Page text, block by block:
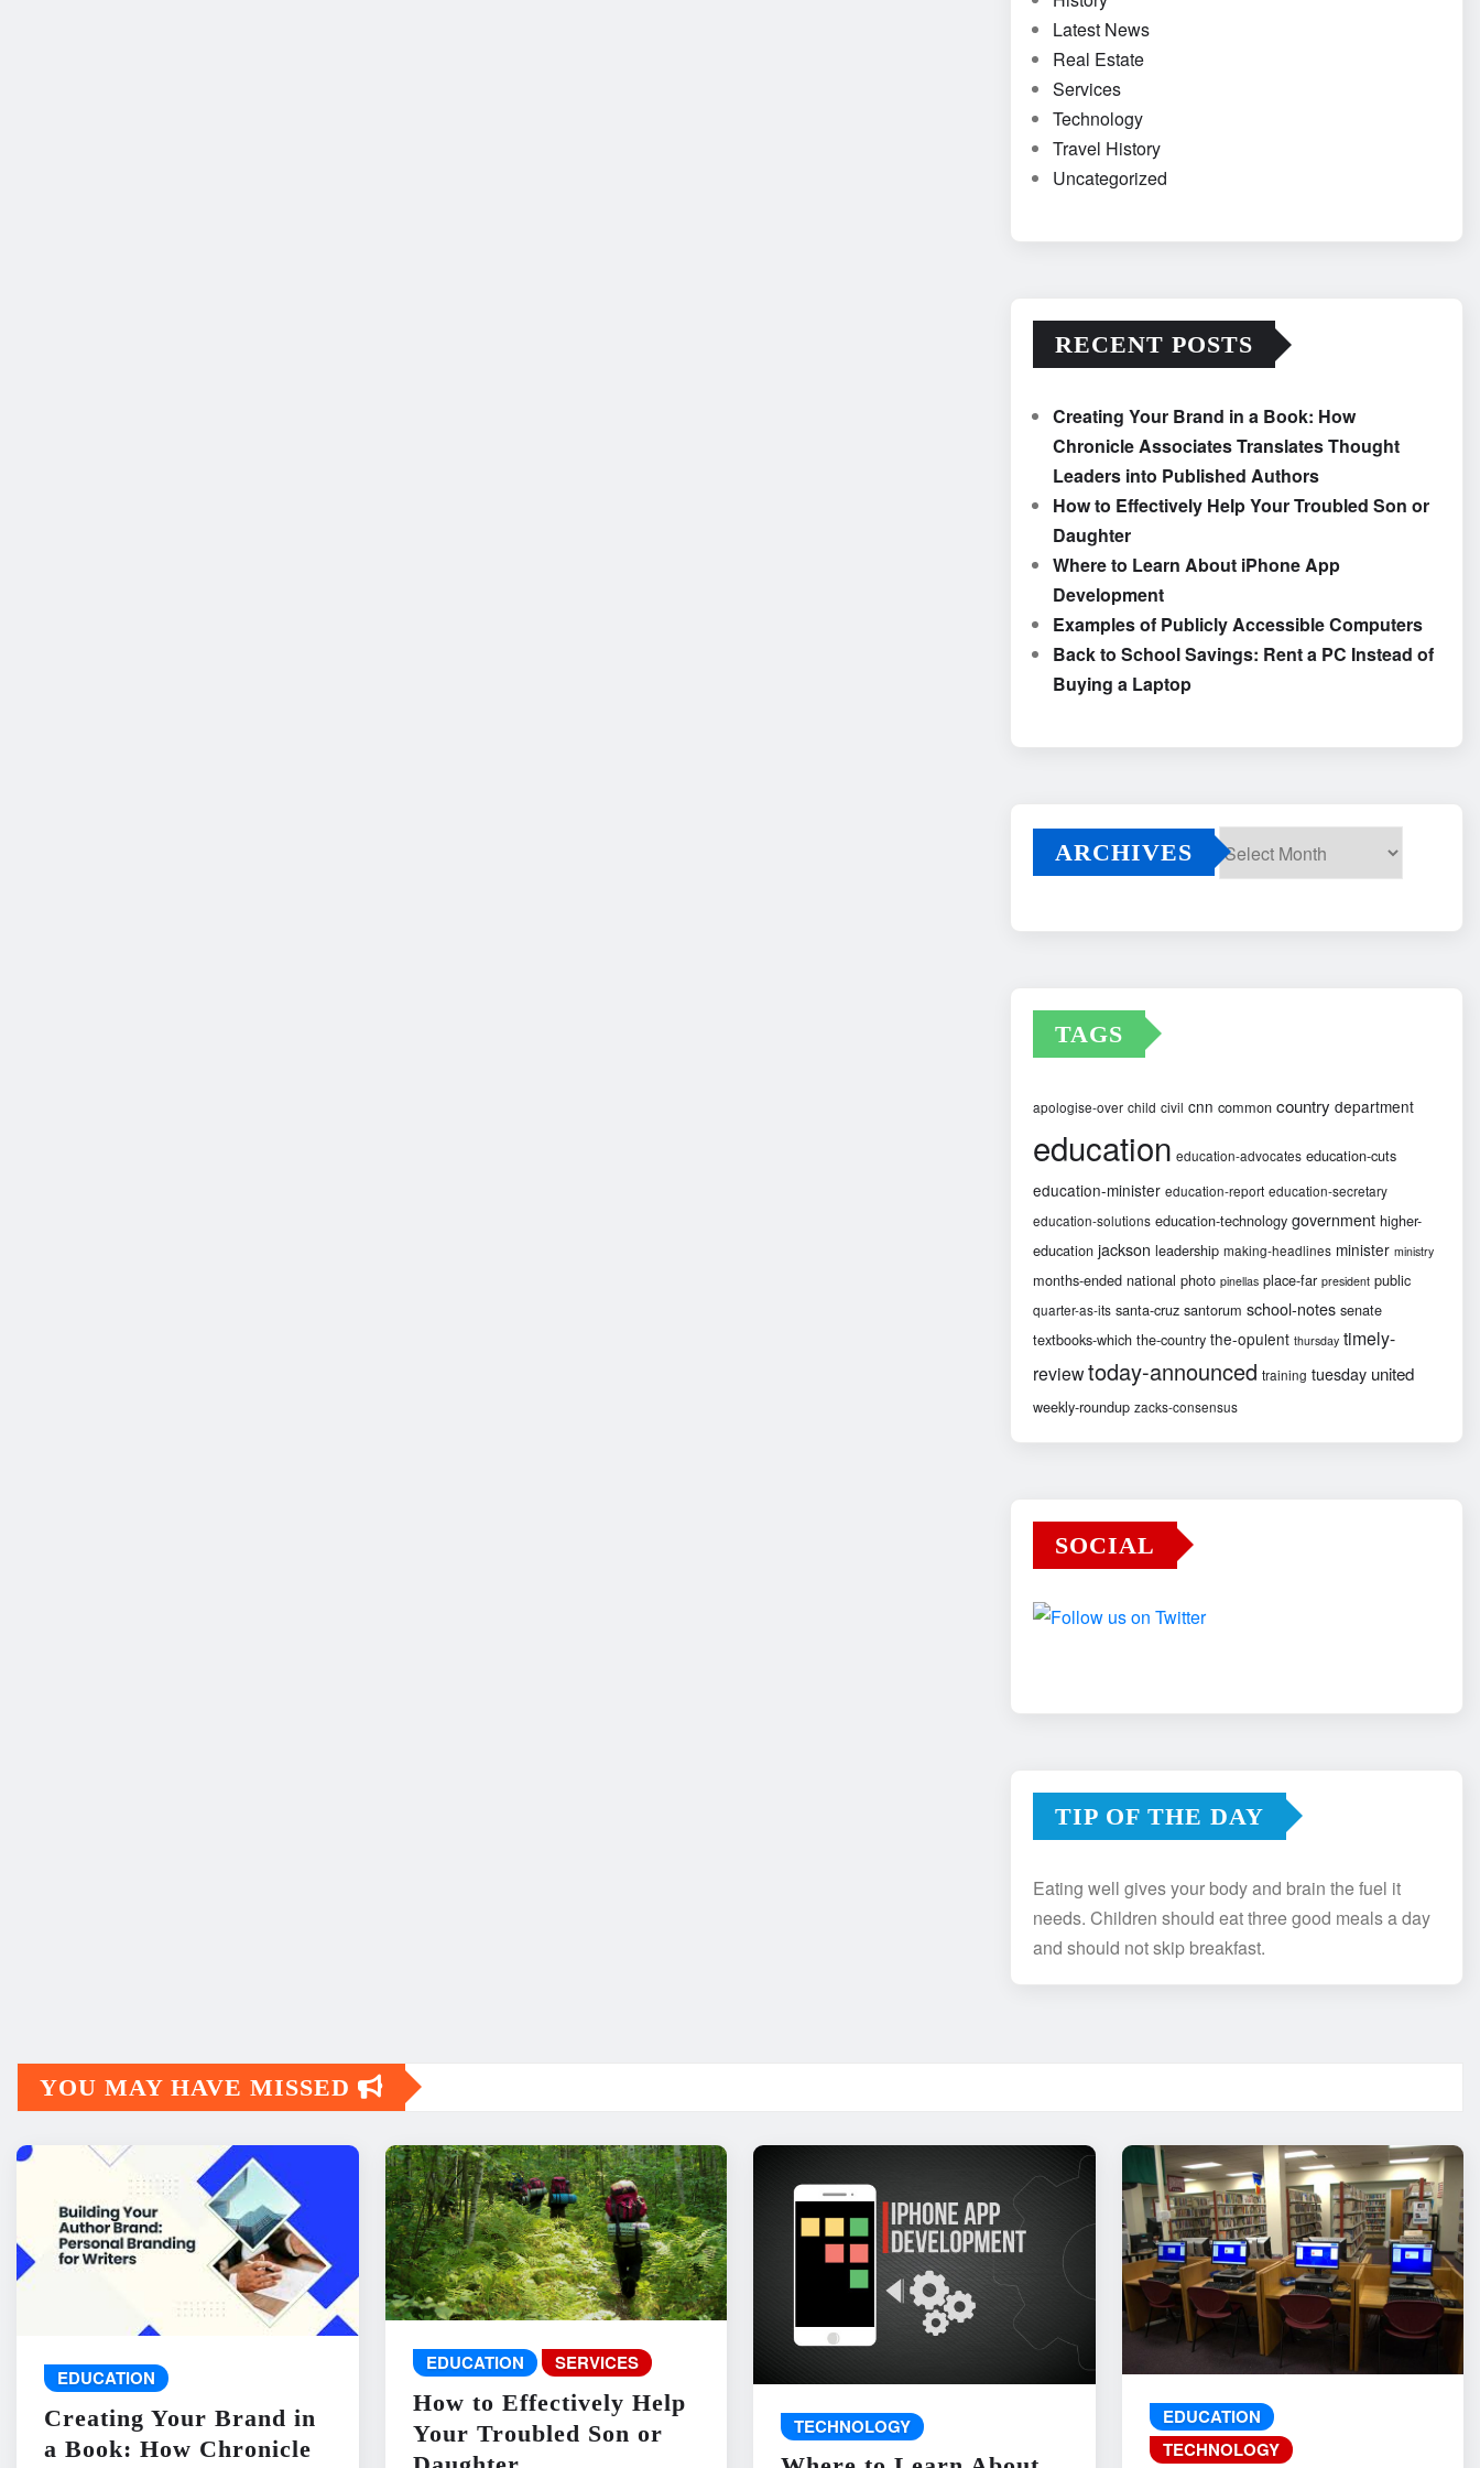
Latest News
Real Estate
Services
Technology
Travel History
Uncategorized
RECENT POSTS
Creating Your Brand in a Book: How
Chronicle Associates Translates Thought
Leaders into Published Authors
How to Effectively Help Your Troubled Son or
Daughter
Where to Learn About iPhone App
Development
Examples of Publicly Accessible Computers
Back to School Savings: Rent a PC Instead of
Buying a Laptop
ARCHIVES
TAGS
apologise-over child civil cnn common country department
education education-advocates education-cuts
education-minister education-report education-secretary
education-solutions education-technology government higher-
education jackson leadership making-headlines minister ministry
months-ended national photo pinellas place-far president public
quarter-as-its santa-cruz santorum school-notes senate
textbooks-which the-country the-opulent thursday timely-
reviewtoday-announced training tuesday united
weekly-roundup zacks-consensus
SOCIAL
TIP OF THE DAY
Eating well gives your body and brain the fuel it
needs. Children should eat three good meals a day
and should not skip breakfast.
YOU MAY HAVE MISSED
EDUCATION
Creating Your Brand in
a Book: How Chronicle
EDUCATION SERVICES
How to Effectively Help
Your Troubled Son or
TECHNOLOGY
EDUCATION
TECHNOLOGY